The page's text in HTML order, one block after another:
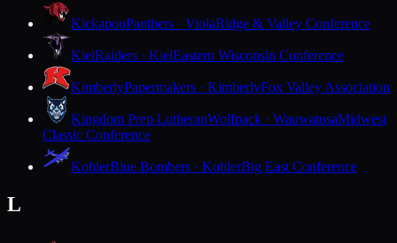
KickapooPanthers · ViolaRidge & Valley Conference
KielRaiders · KielEastern Wisconsin Conference
KimberlyPapermakers · KimberlyFox Valley Association
Kingdom Prep LutheranWolfpack · WauwatosaMidwest
Classic Conference
KohlerBlue Bombers · KohlerBig East Conference
L